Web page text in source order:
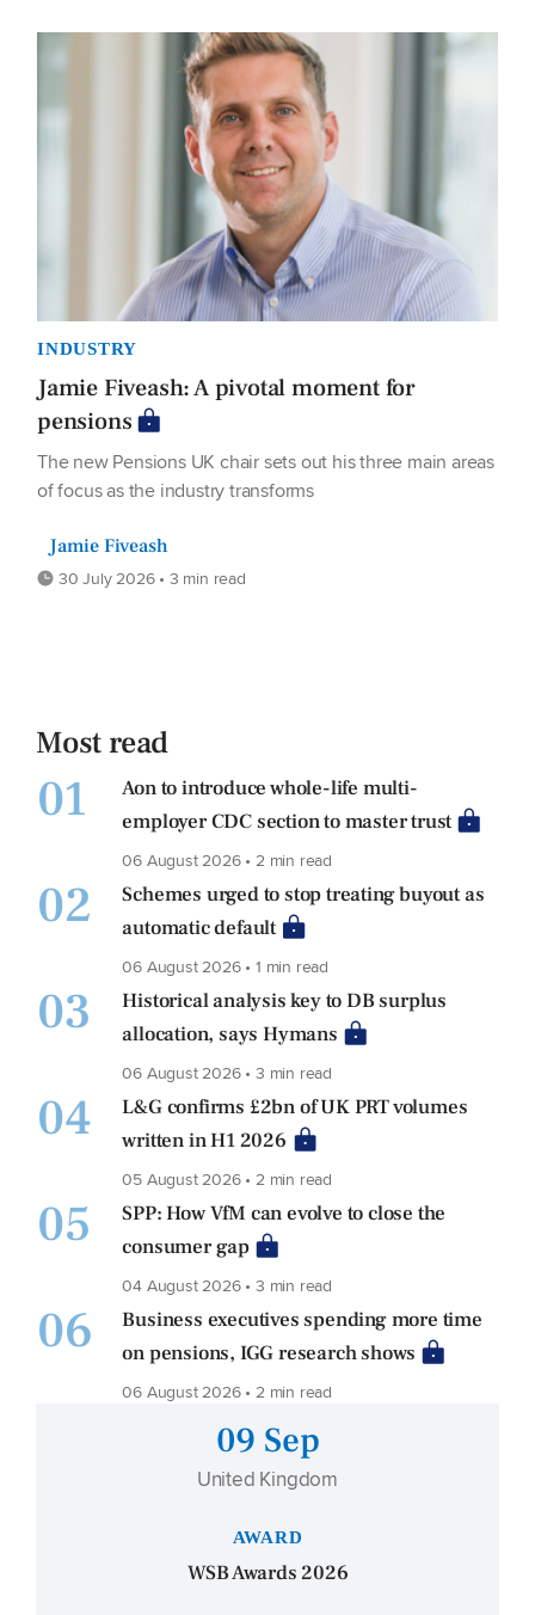
INDUSTRY
Jamie Fiveash: A pivotal moment for
pensions
The new Pensions UK chair sets out his three main areas
of focus as the industry transforms
Jamie Fiveash
30 July 2026 • 3 min read
Most read
01
Aon to introduce whole-life multi-
employer CDC section to master trust
06 August 2026 • 2 min read
02
Schemes urged to stop treating buyout as
automatic default
06 August 2026 • 1 min read
03
Historical analysis key to DB surplus
allocation, says Hymans
06 August 2026 • 3 min read
04
L&G confirms £2bn of UK PRT volumes
written in H1 2026
05 August 2026 • 2 min read
05
SPP: How VfM can evolve to close the
consumer gap
04 August 2026 • 3 min read
06
Business executives spending more time
on pensions, IGG research shows
06 August 2026 • 2 min read
09 Sep
United Kingdom
AWARD
WSB Awards 2026